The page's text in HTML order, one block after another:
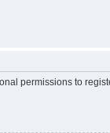
permissions to